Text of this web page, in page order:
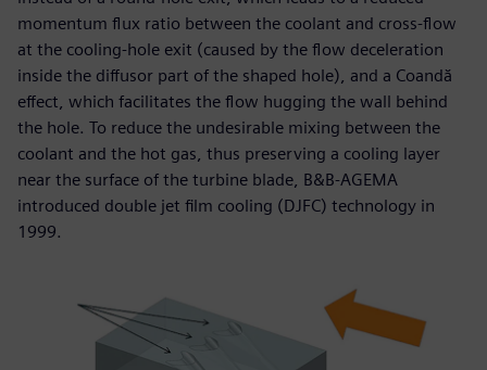
momentum flux ratio between the coolant and cross-flow
at the cooling-hole exit (caused by the flow deceleration
inside the diffusor part of the shaped hole), and a Coandă
effect, which facilitates the flow hugging the wall behind
the hole. To reduce the undesirable mixing between the
coolant and the hot gas, thus preserving a cooling layer
near the surface of the turbine blade, B&B-AGEMA
introduced double jet film cooling (DJFC) technology in
1999.